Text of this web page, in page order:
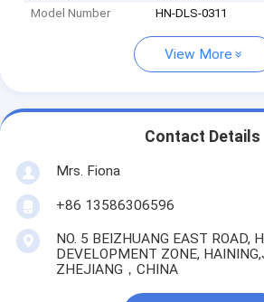
Model Number
HN-DLS-0311
View More
Contact Details
Mrs. Fiona
+86 13586306596
NO. 5 BEIZHUANG EAST ROAD,
DEVELOPMENT ZONE,
ZHEJIANG，CHINA